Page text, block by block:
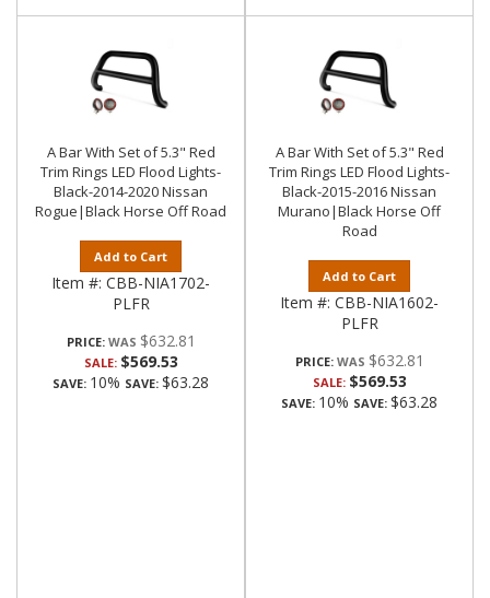
A Bar With Set of 5.3" Red
Trim Rings LED Flood Lights-
Black-2014-2020 Nissan
Rogue|Black Horse Off Road
Add to Cart
Item #: CBB-NIA1702-
PLFR
PRICE: $632.81
SALE: $569.53
SAVE: 10% SAVE: $63.28
A Bar With Set of 5.3" Red
Trim Rings LED Flood Lights-
Black-2015-2016 Nissan
Murano|Black Horse Off
Road
Add to Cart
Item #: CBB-NIA1602-
PLFR
PRICE: $632.81
SALE: $569.53
SAVE: 10% SAVE: $63.28